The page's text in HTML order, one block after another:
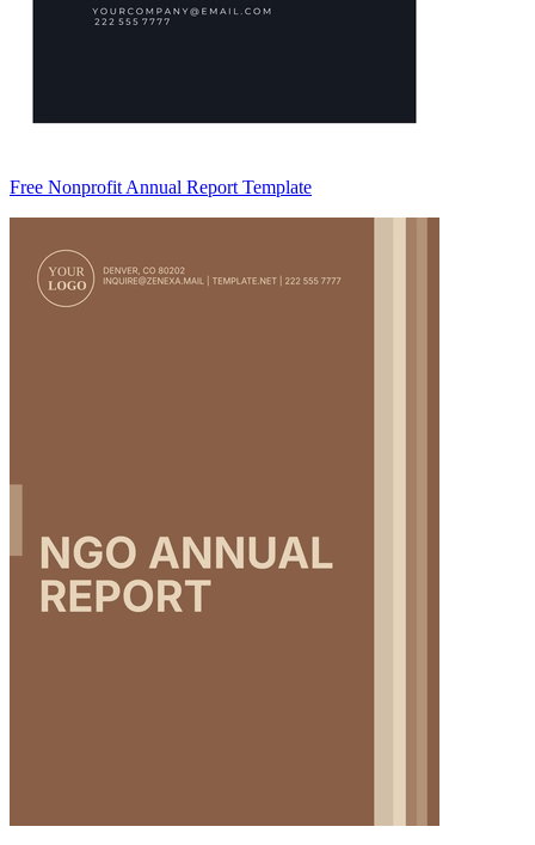
Free Nonprofit Annual Report Template